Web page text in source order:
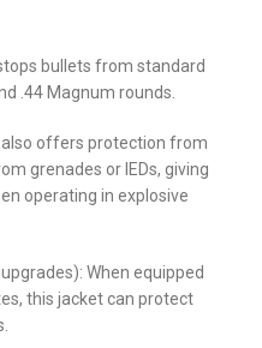
bullets from standard
.44 Magnum rounds.
offers protection from
grenades or IEDs, giving
operating in explosive
When equipped
this jacket can protect